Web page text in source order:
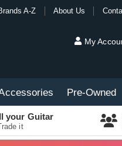
A-Z About Us
My
Pre-Owned
your Guitar
it